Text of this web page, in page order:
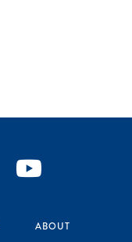
ABOUT